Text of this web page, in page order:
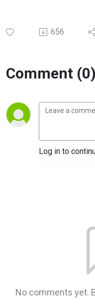
656
Comment (0)
Log in to
No comments yet.